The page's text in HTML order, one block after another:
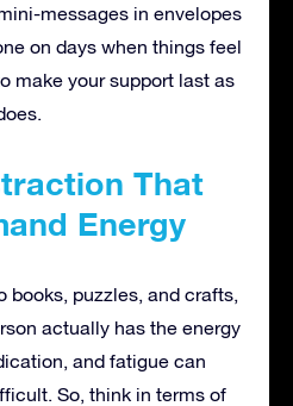
messages in envelopes
on days when things feel
make your support last as
That
Energy
books, puzzles, and crafts,
actually has the energy
and fatigue can
So, think in terms of